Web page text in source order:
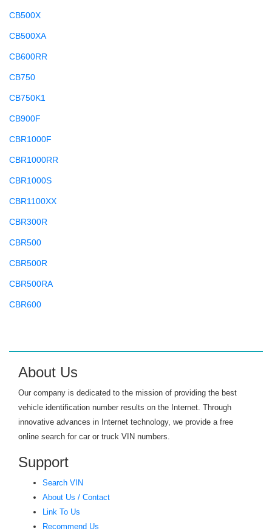
CB500X
CB500XA
CB600RR
CB750
CB750K1
CB900F
CBR1000F
CBR1000RR
CBR1000S
CBR1100XX
CBR300R
CBR500
CBR500R
CBR500RA
CBR600
CBR650
CBR929RR
CHF50 S METROPOLITAN
CIVIC GX
About Us
Our company is dedicated to the mission of providing the best
vehicle identification number results on the Internet. Through
innovative advances in Internet technology, we provide a free
online search for car or truck VIN numbers.
Support
Search VIN
About Us / Contact
Link To Us
Recommend Us